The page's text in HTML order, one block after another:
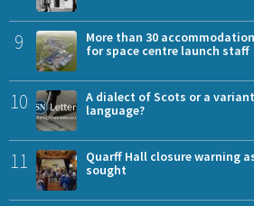
9
More than 30
for space centre launch staff
10
A dialect of Scots or a
language?
11
Quarff Hall closure warning
sought